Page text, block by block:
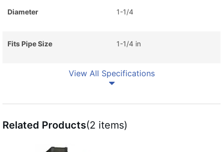
Diameter 1-1/4
Fits Pipe Size 1-1/4 in
View All Specifications
Related Products(2 items)